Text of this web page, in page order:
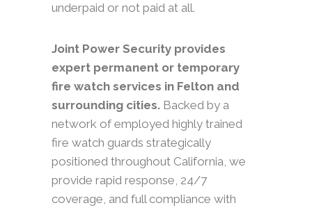
underpaid or not paid at all.
Joint Power Security provides
expert permanent or temporary
fire watch services in Felton and
surrounding cities. Backed by a
network of employed highly trained
fire watch guards strategically
positioned throughout California, we
provide rapid response, 24/7
coverage, and full compliance with